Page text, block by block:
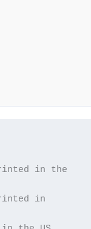
in the
in